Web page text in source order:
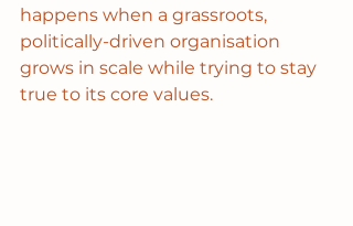
happens when a grassroots,
politically-driven organisation
grows in scale while trying to stay
true to its core values.